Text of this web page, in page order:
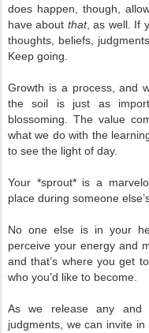
does happen, though,
have about that, as well. If
thoughts, beliefs,
Keep going.
Growth is a process, and
the soil is just as
blossoming. The value
what we do with the
to see the light of day.
Your *sprout* is a
place during someone
No one else is in your
perceive your energy and
and that’s where you get
who you’d like to become.
As we release any and
judgments, we can invite